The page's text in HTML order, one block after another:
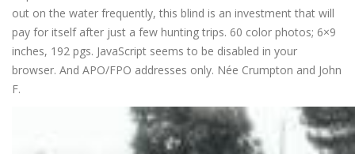
out on the water frequently, this blind is an investment that will
pay for itself after just a few hunting trips. 60 color photos; 6×9
inches, 192 pgs. JavaScript seems to be disabled in your
browser. And APO/FPO addresses only. Née Crumpton and John
F.